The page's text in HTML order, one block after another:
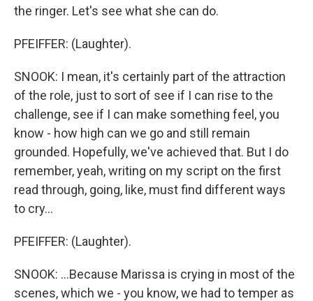
the ringer. Let's see what she can do.
PFEIFFER: (Laughter).
SNOOK: I mean, it's certainly part of the attraction
of the role, just to sort of see if I can rise to the
challenge, see if I can make something feel, you
know - how high can we go and still remain
grounded. Hopefully, we've achieved that. But I do
remember, yeah, writing on my script on the first
read through, going, like, must find different ways
to cry...
PFEIFFER: (Laughter).
SNOOK: ...Because Marissa is crying in most of the
scenes, which we - you know, we had to temper as